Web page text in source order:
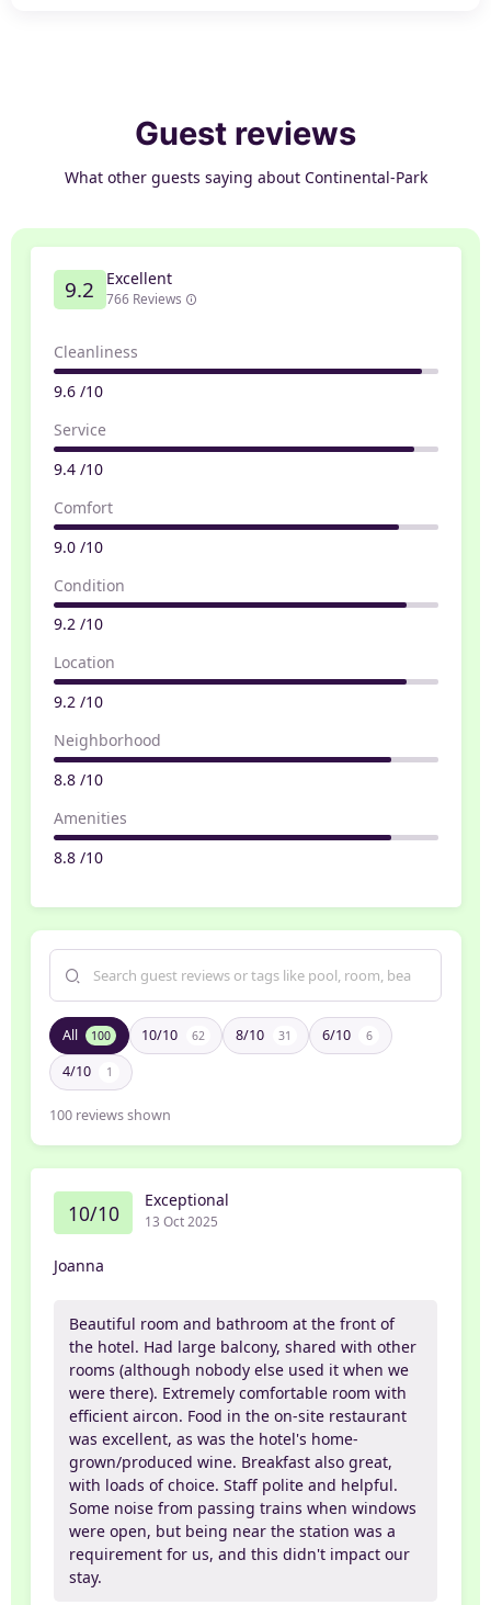
Guest reviews
What other guests saying about Continental-Park
9.2 Excellent
766 Reviews
Cleanliness
9.6 /10
Service
9.4 /10
Comfort
9.0 /10
Condition
9.2 /10
Location
9.2 /10
Neighborhood
8.8 /10
Amenities
8.8 /10
All 100 10/10 62 8/10 31 6/10 6
4/10 1
100 reviews shown
10/10 Exceptional
13 Oct 2025
Joanna
Beautiful room and bathroom at the front of
the hotel. Had large balcony, shared with other
rooms (although nobody else used it when we
were there). Extremely comfortable room with
efficient aircon. Food in the on-site restaurant
was excellent, as was the hotel's home-
grown/produced wine. Breakfast also great,
with loads of choice. Staff polite and helpful.
Some noise from passing trains when windows
were open, but being near the station was a
requirement for us, and this didn't impact our
stay.